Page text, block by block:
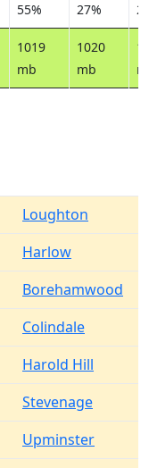
55% 27%
1019
mb
1020
mb
Loughton
Harlow
Borehamwood
Colindale
Harold Hill
Stevenage
Upminster